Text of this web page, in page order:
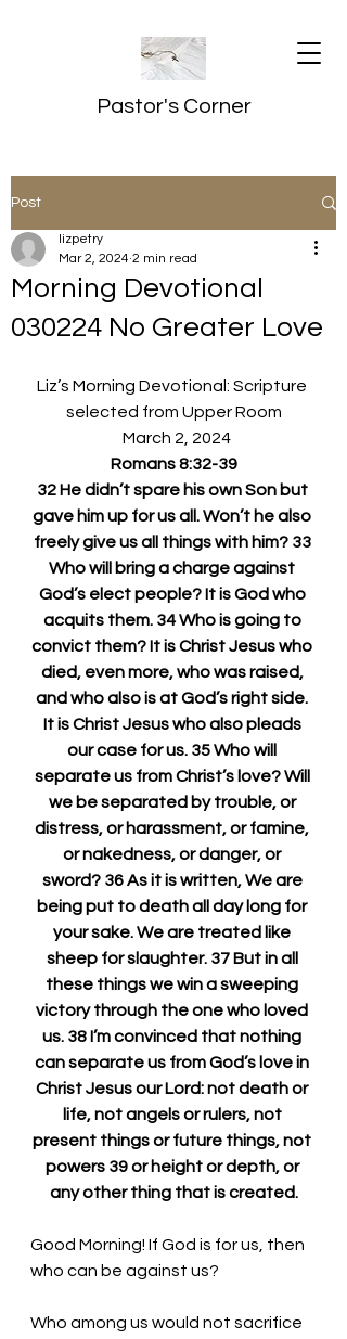
Pastor's Corner
Post
Morning Devotional
030224 No Greater Love
lizpetry
Mar 2, 2024 2 min read
Liz’s Morning Devotional: Scripture
selected from Upper Room
March 2, 2024
Romans 8:32-39
32 He didn’t spare his own Son but
gave him up for us all. Won’t he also
freely give us all things with him? 33
Who will bring a charge against
God’s elect people? It is God who
acquits them. 34 Who is going to
convict them? It is Christ Jesus who
died, even more, who was raised,
and who also is at God’s right side.
It is Christ Jesus who also pleads
our case for us. 35 Who will
separate us from Christ’s love? Will
we be separated by trouble, or
distress, or harassment, or famine,
or nakedness, or danger, or
sword? 36 As it is written, We are
being put to death all day long for
your sake. We are treated like
sheep for slaughter. 37 But in all
these things we win a sweeping
victory through the one who loved
us. 38 I’m convinced that nothing
can separate us from God’s love in
Christ Jesus our Lord: not death or
life, not angels or rulers, not
present things or future things, not
powers 39 or height or depth, or
any other thing that is created.
Good Morning! If God is for us, then
who can be against us?
Who among us would not sacrifice